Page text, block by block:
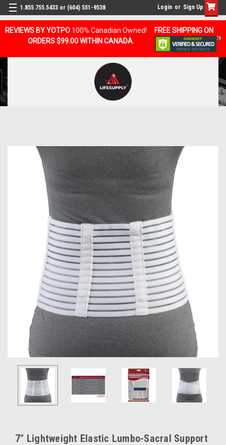
REVIEWS BY YOTPO 100% Canadian Owned!
FREE SHIPPING ON
ORDERS $99.00 WITHIN CANADA
1.855.755.5433 or (604) 551-9538 Login or Sign Up
7" Lightweight Elastic Lumbo-Sacral Support